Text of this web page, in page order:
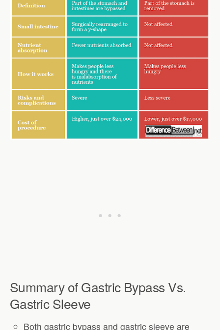
Summary of Gastric Bypass Vs.
Gastric Sleeve
Both gastric bypass and gastric sleeve are